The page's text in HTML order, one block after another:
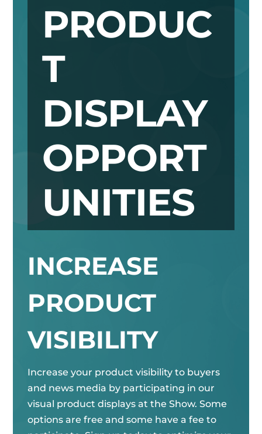
PRODUC
T
DISPLAY
OPPORT
UNITIES
INCREASE
PRODUCT
VISIBILITY
Increase your product visibility to buyers
and news media by participating in our
visual product displays at the Show. Some
options are free and some have a fee to